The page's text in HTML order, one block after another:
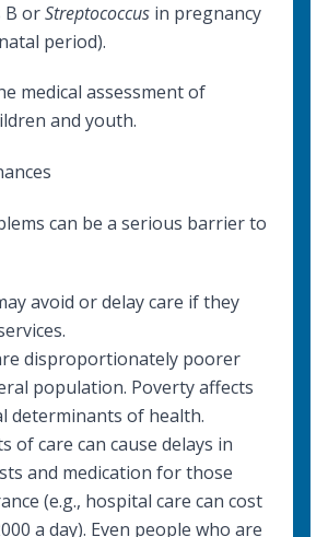
B orStreptococcus in pregnancy
period).
medical assessmentof
and youth.
can be a serious barrier to
avoid or delay care if they
disproportionately poorer
population. Poverty affects
determinants of health.
of care can cause delays in
and medication for those
(e.g., hospital care can cost
a day). Even people who are